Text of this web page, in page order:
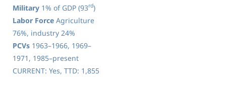
Military 1% of GDP (93rd)
Labor Force Agriculture
76%, industry 24%
PCVs 1963–1966, 1969–
1971, 1985–present
CURRENT: Yes, TTD: 1,855